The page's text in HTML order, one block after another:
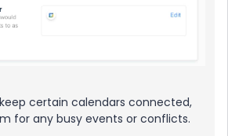
certain calendars connected,
for any busy events or conflicts.